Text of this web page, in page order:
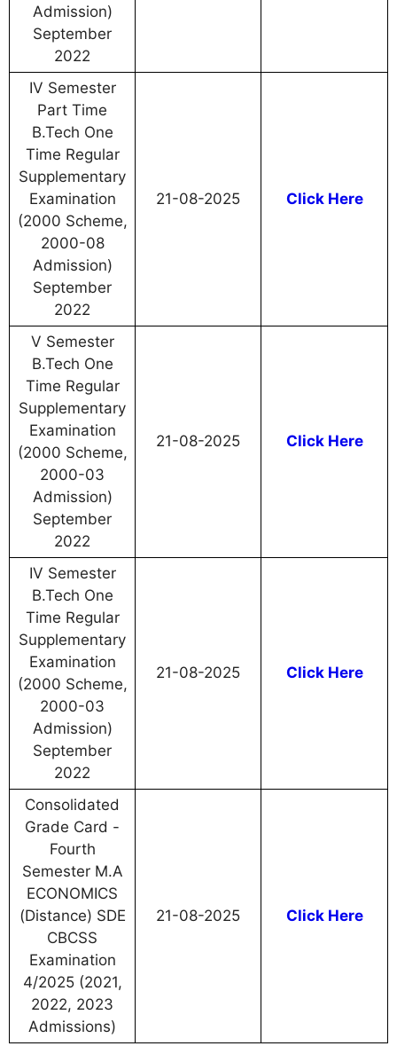
Admission)
September
2022
IV Semester
Part Time
B.Tech One
Time Regular
Supplementary
Examination
(2000 Scheme,
2000-08
Admission)
September
2022
21-08-2025 Click Here
V Semester
B.Tech One
Time Regular
Supplementary
Examination
(2000 Scheme,
2000-03
Admission)
September
2022
21-08-2025 Click Here
IV Semester
B.Tech One
Time Regular
Supplementary
Examination
(2000 Scheme,
2000-03
Admission)
September
2022
21-08-2025 Click Here
Consolidated
Grade Card -
Fourth
Semester M.A
ECONOMICS
(Distance) SDE
CBCSS
Examination
4/2025 (2021,
2022, 2023
Admissions)
21-08-2025 Click Here